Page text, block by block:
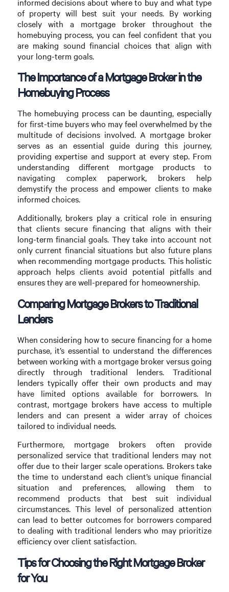
of property will best suit your needs. By working
closely with a mortgage broker throughout the
homebuying process, you can feel confident that you
are making sound financial choices that align with
your long-term goals.
The Importance of a Mortgage Broker in the
Homebuying Process
The homebuying process can be daunting, especially
for first-time buyers who may feel overwhelmed by the
multitude of decisions involved. A mortgage broker
serves as an essential guide during this journey,
providing expertise and support at every step. From
understanding different mortgage products to
navigating complex paperwork, brokers help
demystify the process and empower clients to make
informed choices.
Additionally, brokers play a critical role in ensuring
that clients secure financing that aligns with their
long-term financial goals. They take into account not
only current financial situations but also future plans
when recommending mortgage products. This holistic
approach helps clients avoid potential pitfalls and
ensures they are well-prepared for homeownership.
Comparing Mortgage Brokers to Traditional
Lenders
When considering how to secure financing for a home
purchase, it’s essential to understand the differences
between working with a mortgage broker versus going
directly through traditional lenders. Traditional
lenders typically offer their own products and may
have limited options available for borrowers. In
contrast, mortgage brokers have access to multiple
lenders and can present a wider array of choices
tailored to individual needs.
Furthermore, mortgage brokers often provide
personalized service that traditional lenders may not
offer due to their larger scale operations. Brokers take
the time to understand each client’s unique financial
situation and preferences, allowing them to
recommend products that best suit individual
circumstances. This level of personalized attention
can lead to better outcomes for borrowers compared
to dealing with traditional lenders who may prioritize
efficiency over client satisfaction.
Tips for Choosing the Right Mortgage Broker
for You